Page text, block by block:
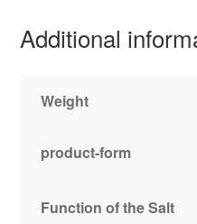
Additional
Weight
product-form
Function of the Salt